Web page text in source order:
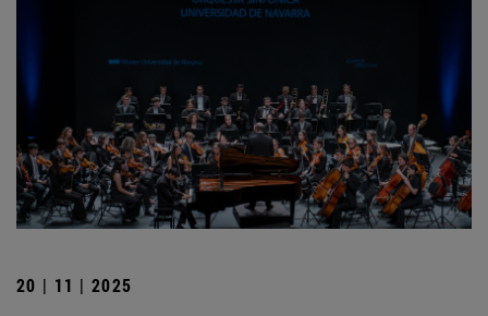
20 | 11 | 2025